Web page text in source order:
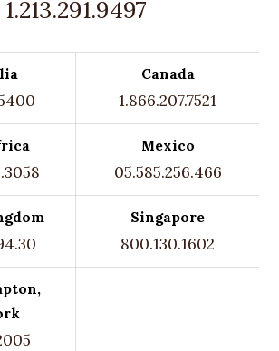
1.213.291.9497
Canada
1.866.207.7521
Mexico
05.585.256.466
Singapore
800.130.1602